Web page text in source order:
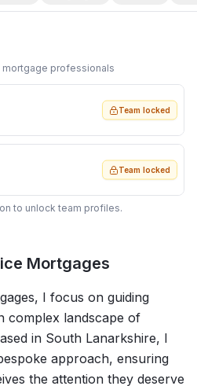
professionals
Team locked
Team locked
to unlock team profiles.
Mortgages
I focus on guiding
complex landscape of
in South Lanarkshire, I
approach, ensuring
the attention they deserve